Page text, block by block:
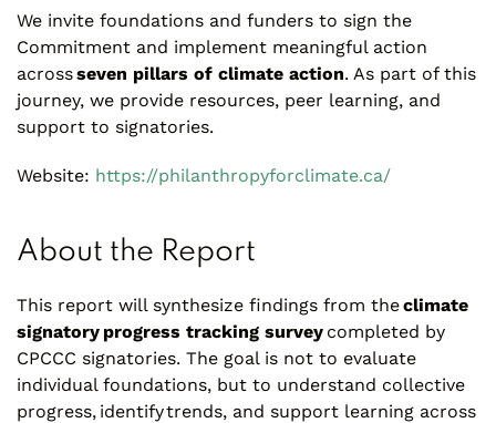
We invite foundations and funders to sign the
Commitment and implement meaningful action
acrossseven pillars of climate action. As part of this
journey, we provide resources, peer learning, and
support to signatories.
Website: https://philanthropyforclimate.ca/
About the Report
This report will synthesize findings from theclimate
signatory progress tracking survey completed by
CPCCC signatories. The goal is not to evaluate
individual foundations, but to understand collective
progress, identify trends, and support learning across